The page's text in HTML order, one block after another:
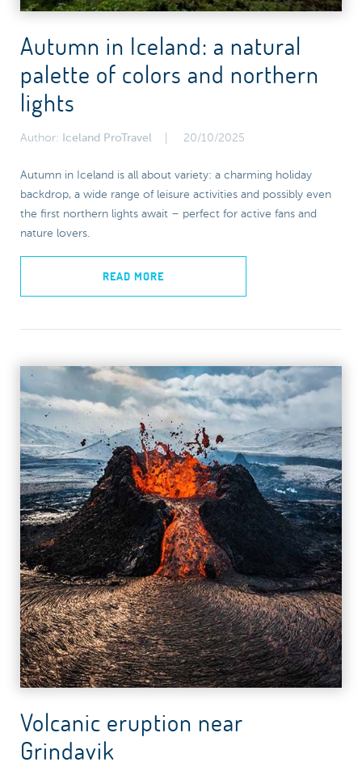
Autumn in Iceland: a natural
palette of colors and northern
lights
Author: Iceland ProTravel 20/10/2025
Autumn in Iceland is all about variety: a charming holiday
backdrop, a wide range of leisure activities and possibly even
the first northern lights await – perfect for active fans and
nature lovers.
READ MORE
Volcanic eruption near
Grindavik